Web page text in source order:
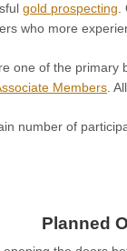
gold prospecting
who more
one of the primary
Members .
number of
Planned